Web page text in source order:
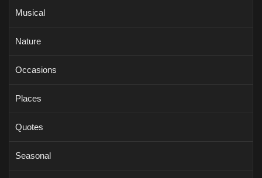
Musical
Nature
Occasions
Places
Quotes
Seasonal